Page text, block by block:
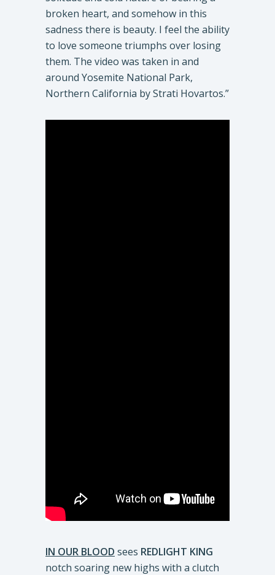
broken heart, and somehow in this
sadness there is beauty. I feel the ability
to love someone triumphs over losing
them. The video was taken in and
around Yosemite National Park,
Northern California by Strati Hovartos.”
IN OUR BLOOD sees REDLIGHT KING
notch soaring new highs with a clutch